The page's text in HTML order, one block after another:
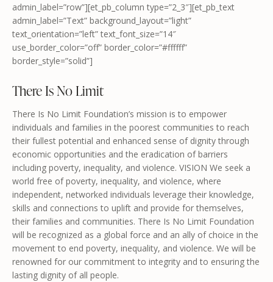
admin_label=”row”][et_pb_column type=”2_3″][et_pb_text
admin_label=”Text” background_layout=”light”
text_orientation=”left” text_font_size=”14″
use_border_color=”off” border_color=”#ffffff”
border_style=”solid”]
There Is No Limit
There Is No Limit Foundation’s mission is to empower
individuals and families in the poorest communities to reach
their fullest potential and enhanced sense of dignity through
economic opportunities and the eradication of barriers
including poverty, inequality, and violence. VISION We seek a
world free of poverty, inequality, and violence, where
independent, networked individuals leverage their knowledge,
skills and connections to uplift and provide for themselves,
their families and communities. There Is No Limit Foundation
will be recognized as a global force and an ally of choice in the
movement to end poverty, inequality, and violence. We will be
renowned for our commitment to integrity and to ensuring the
lasting dignity of all people.